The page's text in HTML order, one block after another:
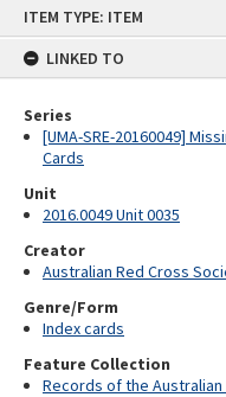
ITEM TYPE: ITEM
LINKED TO
Series
[UMA-SRE-20160049]
Cards
Unit
2016.0049 Unit 0035
Creator
Australian Red Cross
Genre/Form
Index cards
Feature Collection
Records of the Australian